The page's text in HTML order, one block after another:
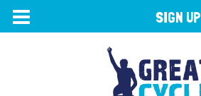
TOGGLE
NAVIGATION
SIGN UP